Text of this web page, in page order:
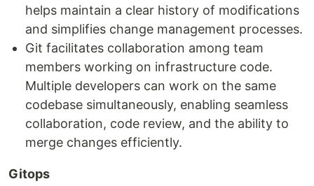
helps maintain a clear history of modifications
and simplifies change management processes.
Git facilitates collaboration among team
members working on infrastructure code.
Multiple developers can work on the same
codebase simultaneously, enabling seamless
collaboration, code review, and the ability to
merge changes efficiently.
Gitops